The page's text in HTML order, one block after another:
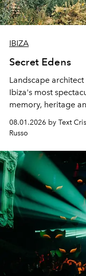
IBIZA
Secret Edens
Landscape
Ibiza's most
memory, heritage
cloistered
northern dunes.
08.01.2026 by Text
Russo